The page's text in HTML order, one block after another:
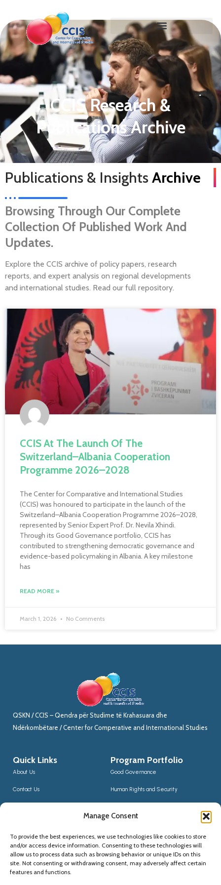
Manage Consent
To provide the best experiences, we use technologies like cookies to store
and/or access device information. Consenting to these technologies will
allow us to process data such as browsing behavior or unique IDs on this
site. Not consenting or withdrawing consent, may adversely affect certain
features and functions.
CCIS Research &
Publications Archive
Publications & InsightsArchive
Browsing Through Our Complete
Collection Of Published Work And
Updates.
Explore the CCIS archive of policy papers, research
reports, and expert analysis on regional developments
and international studies. Read our full repository.
CCIS At The Launch Of The
Switzerland–Albania Cooperation
Programme 2026–2028
The Center for Comparative and International Studies
(CCIS) was honoured to participate in the launch of the
Switzerland–Albania Cooperation Programme 2026–2028,
represented by Senior Expert Prof. Dr. Nevila Xhindi.
Through its Good Governance portfolio, CCIS has
contributed to strengthening democratic governance and
evidence-based policymaking in Albania. A key milestone
has
READ MORE »
March 1, 2026 No Comments
QSKN / CCIS – Qendra për Studime të Krahasuara dhe
Ndërkombëtare / Center for Comperative and International Studies
Quick Links
About Us
Contact Us
Program Portfolio
Good Governance
Human Rights and Security
Social Inclusion
Contact Us
(+355) 68 20 56910